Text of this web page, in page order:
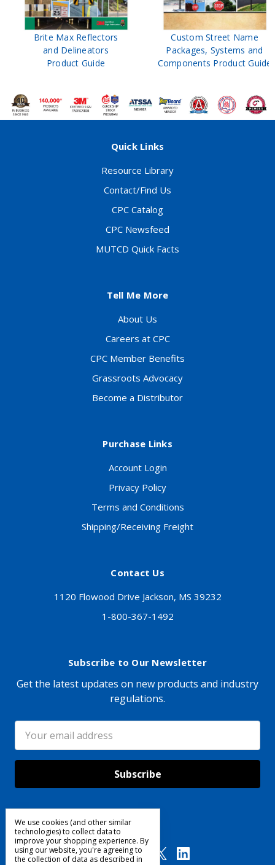
Brite Max Reflectors
and Delineators
Product Guide
Custom Street Name
Packages, Systems and
Components Product Guide
Quick Links
Resource Library
Contact/Find Us
CPC Catalog
CPC Newsfeed
MUTCD Quick Facts
Tell Me More
About Us
Careers at CPC
CPC Member Benefits
Grassroots Advocacy
Become a Distributor
Purchase Links
Account Login
Privacy Policy
Terms and Conditions
Shipping/Receiving Freight
Contact Us
1120 Flowood Drive Jackson, MS 39232
1-800-367-1492
Subscribe to Our Newsletter
Get the latest updates on new products and industry
regulations.
Address
Follow Us
We use cookies (and other similar
technologies) to collect data to
improve your shopping experience.By
using our website, you're agreeing to
the collection of data as described in